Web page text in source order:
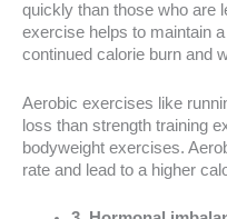
quickly than those who are
exercise helps to maintain
continued calorie burn and
Aerobic exercises like
loss than strength training
bodyweight exercises.
rate and lead to a higher